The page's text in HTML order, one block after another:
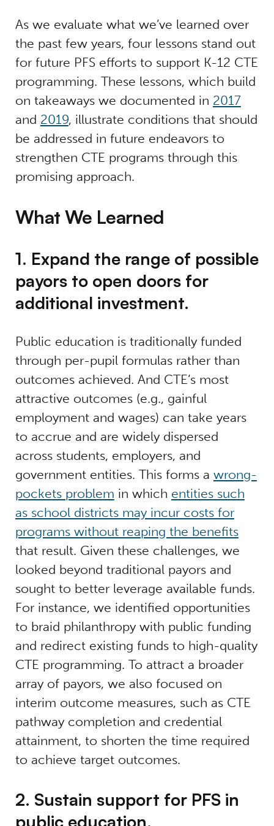
As we evaluate what we’ve learned over
the past few years, four lessons stand out
for future PFS efforts to support K-12 CTE
programming. These lessons, which build
on takeaways we documented in 2017
and 2019, illustrate conditions that should
be addressed in future endeavors to
strengthen CTE programs through this
promising approach.
What We Learned
1. Expand the range of possible
payors to open doors for
additional investment.
Public education is traditionally funded
through per-pupil formulas rather than
outcomes achieved. And CTE’s most
attractive outcomes (e.g., gainful
employment and wages) can take years
to accrue and are widely dispersed
across students, employers, and
government entities. This forms a wrong-
pockets problem in which entities such
as school districts may incur costs for
programs without reaping the benefits
that result. Given these challenges, we
looked beyond traditional payors and
sought to better leverage available funds.
For instance, we identified opportunities
to braid philanthropy with public funding
and redirect existing funds to high-quality
CTE programming. To attract a broader
array of payors, we also focused on
interim outcome measures, such as CTE
pathway completion and credential
attainment, to shorten the time required
to achieve target outcomes.
2. Sustain support for PFS in
public education.